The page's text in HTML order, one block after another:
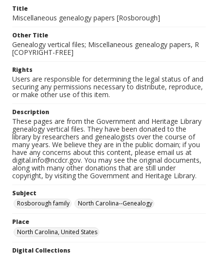
Title
Miscellaneous genealogy papers [Rosborough]
Other Title
Genealogy vertical files; Miscellaneous genealogy papers, R
[COPYRIGHT-FREE]
Rights
Users are responsible for determining the legal status of and
securing any permissions necessary to distribute, reproduce,
or make other use of this item.
Description
These pages are from the Government and Heritage Library
genealogy vertical files. They have been donated to the
library by researchers and genealogists over the course of
many years. We believe they are in the public domain; if you
have any concerns about this content, please email us at
digital.info@ncdcr.gov. You may see the original documents,
along with many other donations that are still under
copyright, by visiting the Government and Heritage Library.
Subject
Rosborough family
North Carolina--Genealogy
Place
North Carolina, United States
Digital Collections